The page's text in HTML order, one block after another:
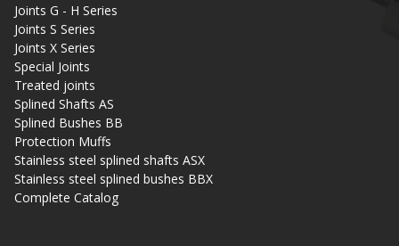
Joints G - H Series
Joints S Series
Joints X Series
Special Joints
Treated joints
Splined Shafts AS
Splined Bushes BB
Protection Muffs
Stainless steel splined shafts ASX
Stainless steel splined bushes BBX
Complete Catalog